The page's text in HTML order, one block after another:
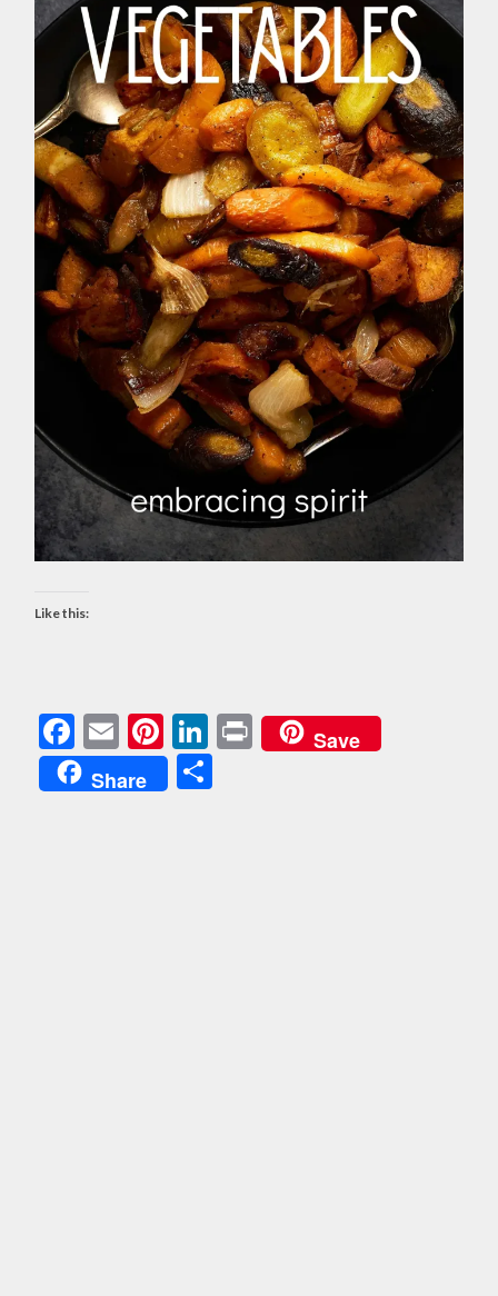
Like this:
Facebook
EmailPinterest
LinkedIn
PrintSave
Share